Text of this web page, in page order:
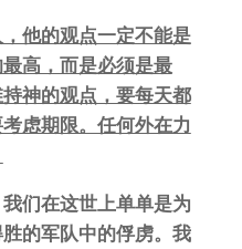
他的观点一定不能是
高，而是必须是最
神的观点，要每天都
虑期限。任何外在力
们在这世上单单是为
的军队中的俘虏。我